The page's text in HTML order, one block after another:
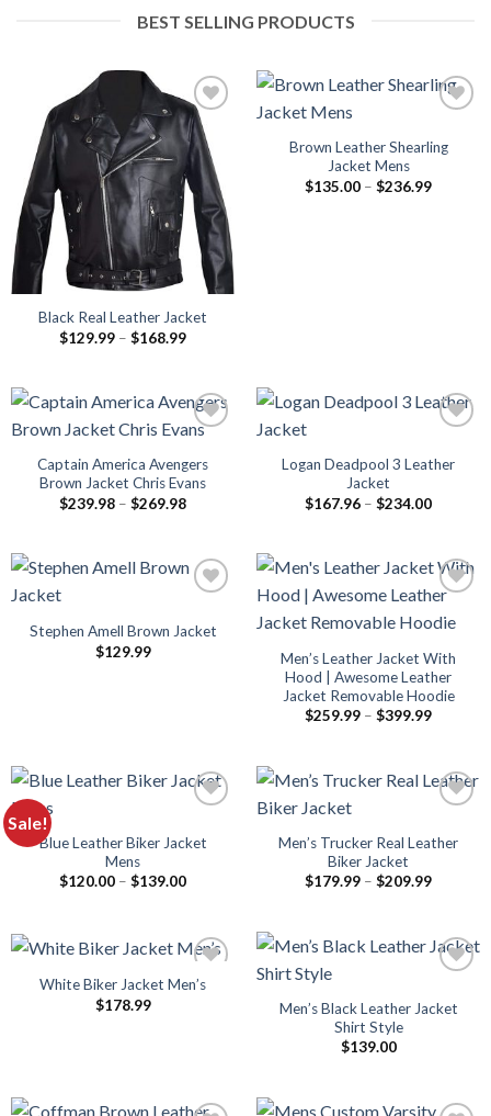
BEST SELLING PRODUCTS
Black Real Leather Jacket
$129.99 – $168.99Price
$168.99
Brown Leather Shearling
Jacket Mens
$135.00 – $236.99Price
Captain America Avengers
Brown Jacket Chris Evans
$239.98 – $269.98Price
$269.98
Logan Deadpool 3 Leather
Jacket
$167.96 – $234.00Price
$234.00
Stephen Amell Brown Jacket
$129.99
Men’s Leather Jacket With
Hood | Awesome Leather
Jacket Removable Hoodie​
$259.99 – $399.99Price
$399.99
Sale!
Blue Leather Biker Jacket
Mens
$120.00 – $139.00Price
$139.00
Men’s Trucker Real Leather
Biker Jacket
$179.99 – $209.99Price
$209.99
White Biker Jacket Men’s
$178.99
Men’s Black Leather Jacket
Shirt Style
$139.00